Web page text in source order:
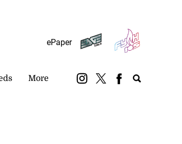
ePaper
More